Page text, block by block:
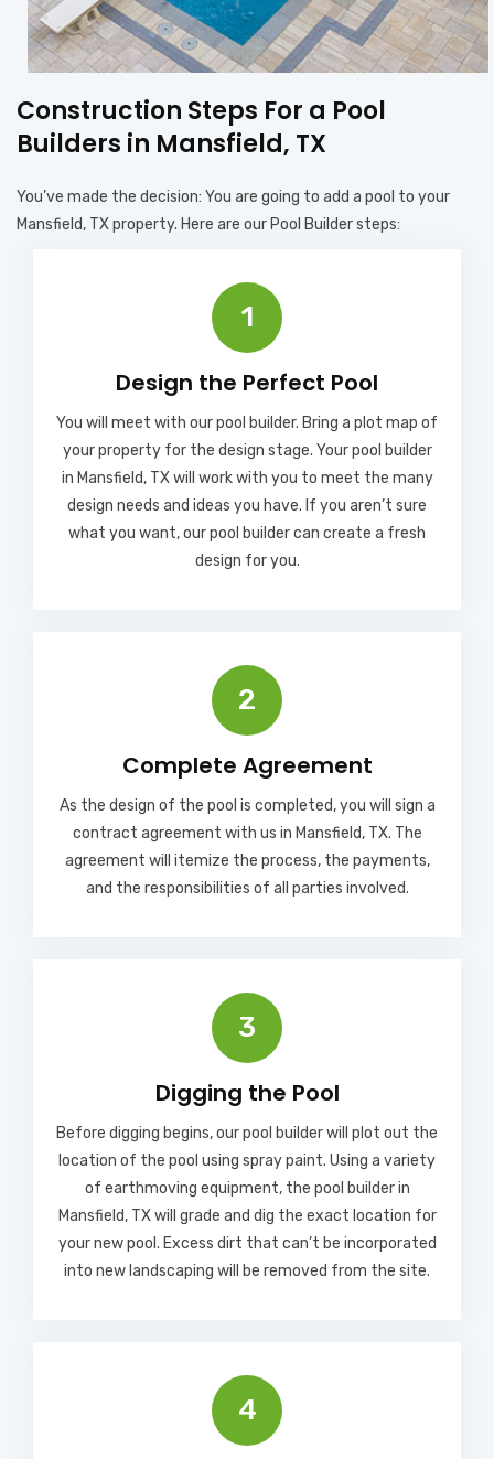
Construction Steps For a Pool
Builders in Mansfield, TX
You’ve made the decision: You are going to add a pool to your
Mansfield, TX property. Here are our Pool Builder steps:
1
Design the Perfect Pool
You will meet with our pool builder. Bring a plot map of
your property for the design stage. Your pool builder
in Mansfield, TX will work with you to meet the many
design needs and ideas you have. If you aren’t sure
what you want, our pool builder can create a fresh
design for you.
2
Complete Agreement
As the design of the pool is completed, you will sign a
contract agreement with us in Mansfield, TX. The
agreement will itemize the process, the payments,
and the responsibilities of all parties involved.
3
Digging the Pool
Before digging begins, our pool builder will plot out the
location of the pool using spray paint. Using a variety
of earthmoving equipment, the pool builder in
Mansfield, TX will grade and dig the exact location for
your new pool. Excess dirt that can’t be incorporated
into new landscaping will be removed from the site.
4